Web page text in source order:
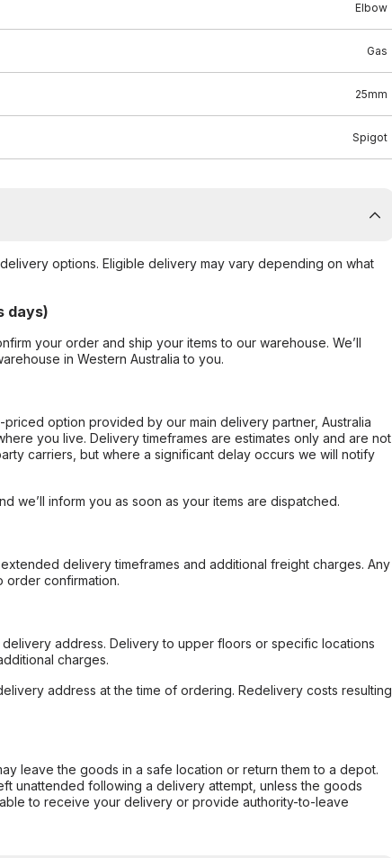
Elbow
Gas
25mm
Spigot
options. Eligible delivery may vary depending on what
days)
your order and ship your items to our warehouse. We’ll
in Western Australia to you.
option provided by our main delivery partner, Australia
you live. Delivery timeframes are estimates only and are not
carriers, but where a significant delay occurs we will notify
we’ll inform you as soon as your items are dispatched.
delivery timeframes and additional freight charges. Any
order confirmation.
address. Delivery to upper floors or specific locations
charges.
address at the time of ordering. Redelivery costs resulting
leave the goods in a safe location or return them to a depot.
unattended following a delivery attempt, unless the goods
to receive your delivery or provide authority-to-leave